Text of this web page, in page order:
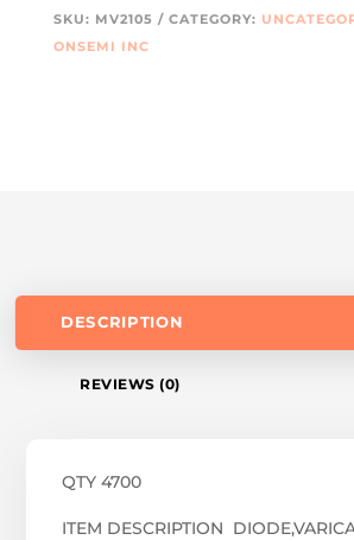
SKU: MV2105 CATEGORY:
ONSEMI INC
DESCRIPTION
REVIEWS (0)
QTY 4700
ITEM DESCRIPTION